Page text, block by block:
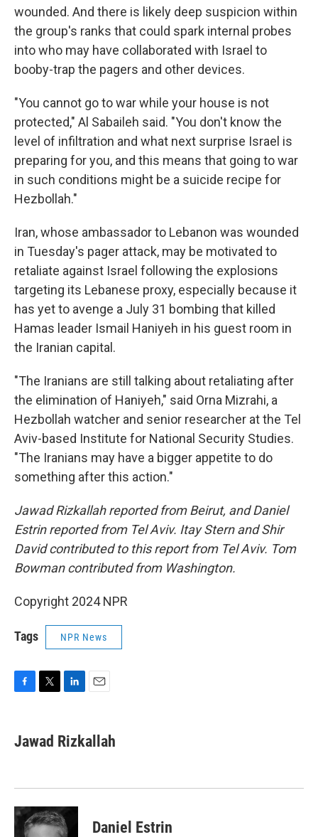
wounded. And there is likely deep suspicion within
the group's ranks that could spark internal probes
into who may have collaborated with Israel to
booby-trap the pagers and other devices.
"You cannot go to war while your house is not
protected," Al Sabaileh said. "You don't know the
level of infiltration and what next surprise Israel is
preparing for you, and this means that going to war
in such conditions might be a suicide recipe for
Hezbollah."
Iran, whose ambassador to Lebanon was wounded
in Tuesday's pager attack, may be motivated to
retaliate against Israel following the explosions
targeting its Lebanese proxy, especially because it
has yet to avenge a July 31 bombing that killed
Hamas leader Ismail Haniyeh in his guest room in
the Iranian capital.
"The Iranians are still talking about retaliating after
the elimination of Haniyeh," said Orna Mizrahi, a
Hezbollah watcher and senior researcher at the Tel
Aviv-based Institute for National Security Studies.
"The Iranians may have a bigger appetite to do
something after this action."
Jawad Rizkallah reported from Beirut, and Daniel
Estrin reported from Tel Aviv. Itay Stern and Shir
David contributed to this report from Tel Aviv. Tom
Bowman contributed from Washington.
Copyright 2024 NPR
Tags NPR News
e
b
k
t
t
k
e
n
i
l
Jawad Rizkallah
Daniel Estrin